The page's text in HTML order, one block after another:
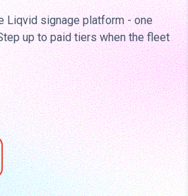
Liqvid signage platform - one
up to paid tiers when the fleet